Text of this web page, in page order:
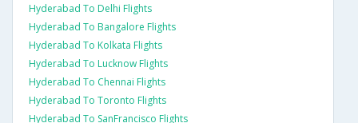
Hyderabad To Delhi Flights
Hyderabad To Bangalore Flights
Hyderabad To Kolkata Flights
Hyderabad To Lucknow Flights
Hyderabad To Chennai Flights
Hyderabad To Toronto Flights
Hyderabad To SanFrancisco Flights